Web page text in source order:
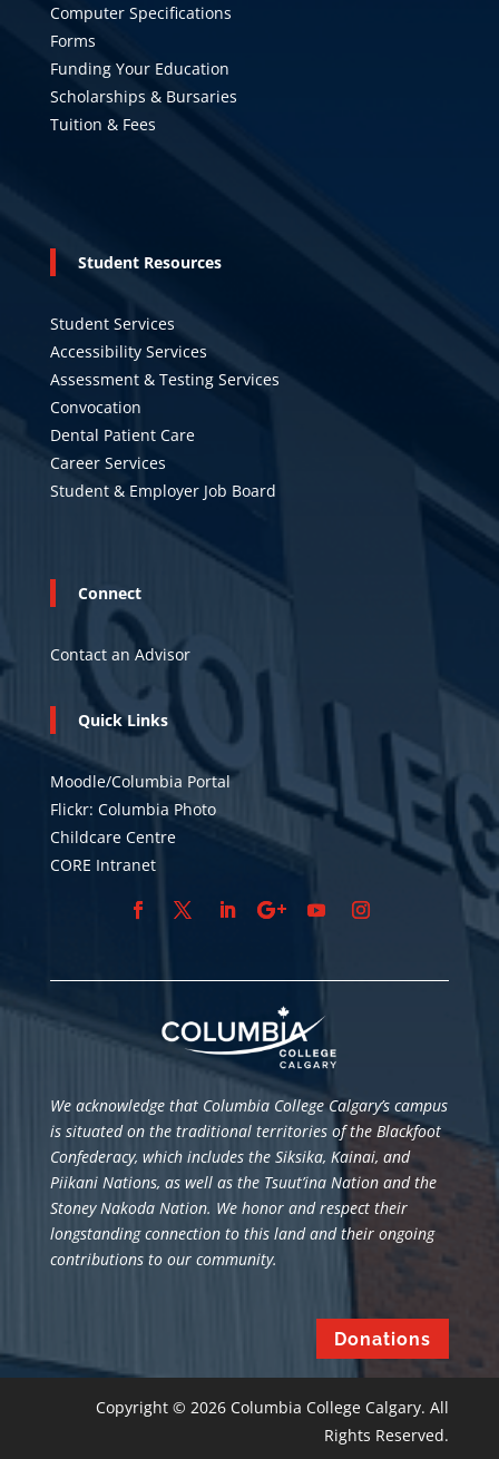
Computer Specifications
Forms
Funding Your Education
Scholarships & Bursaries
Tuition & Fees
Student Resources
Student Services
Accessibility Services
Assessment & Testing Services
Convocation
Dental Patient Care
Career Services
Student & Employer Job Board
Connect
Contact an Advisor
Quick Links
Moodle/Columbia Portal
Flickr: Columbia Photo
Childcare Centre
CORE Intranet
We acknowledge that Columbia College Calgary’s campus
is situated on the traditional territories of the Blackfoot
Confederacy, which includes the Siksika, Kainai, and
Piikani Nations, as well as the Tsuut’ina Nation and the
Stoney Nakoda Nation. We honor and respect their
longstanding connection to this land and their ongoing
contributions to our community.
Donations
Copyright © 2026 Columbia College Calgary. All
Rights Reserved.